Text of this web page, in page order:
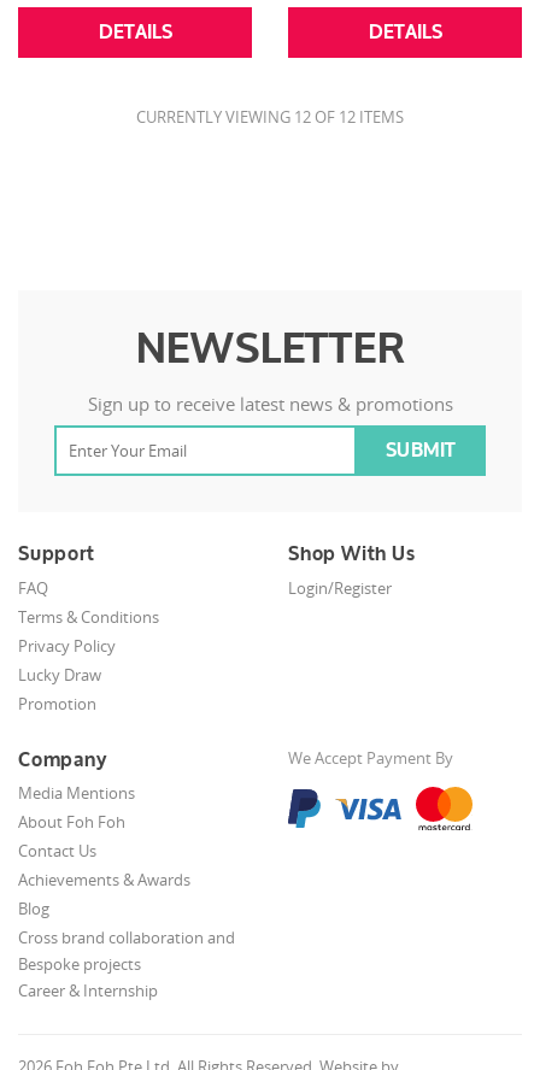
DETAILS DETAILS
CURRENTLY VIEWING 12 OF 12 ITEMS
NEWSLETTER
Sign up to receive latest news & promotions
Support
FAQ
Terms & Conditions
Privacy Policy
Lucky Draw
Promotion
Shop With Us
Login/Register
Company
Media Mentions
About Foh Foh
Contact Us
Achievements & Awards
Blog
Cross brand collaboration and
Bespoke projects
Career & Internship
We Accept Payment By